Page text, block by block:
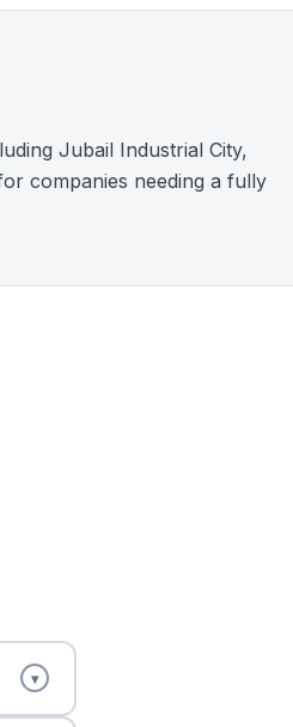
Jubail Industrial City,
companies needing a fully
▾